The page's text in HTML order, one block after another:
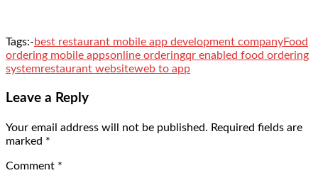
Tags:-best restaurant mobile app development companyFood
ordering mobile appsonline orderingqr enabled food ordering
systemrestaurant websiteweb to app
Leave a Reply
Your email address will not be published. Required fields are
marked *
Comment *